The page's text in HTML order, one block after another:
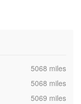
,5068 miles
,5068 miles
,5069 miles